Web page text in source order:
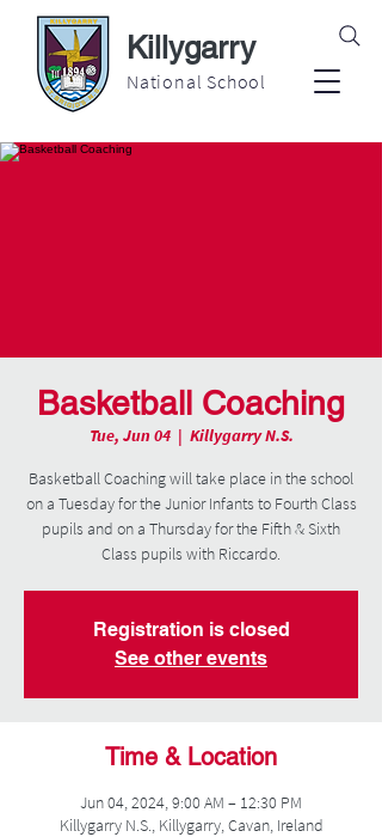
Killygarry
National School
Basketball Coaching
Tue, Jun 04
  |
Killygarry N.S.
Basketball Coaching will take place in the school
on a Tuesday for the Junior Infants to Fourth Class
pupils and on a Thursday for the Fifth & Sixth
Class pupils with Riccardo.
Registration is closed
See other events
Time & Location
Jun 04, 2024, 9:00 AM – 12:30 PM
Killygarry N.S., Killygarry, Cavan, Ireland